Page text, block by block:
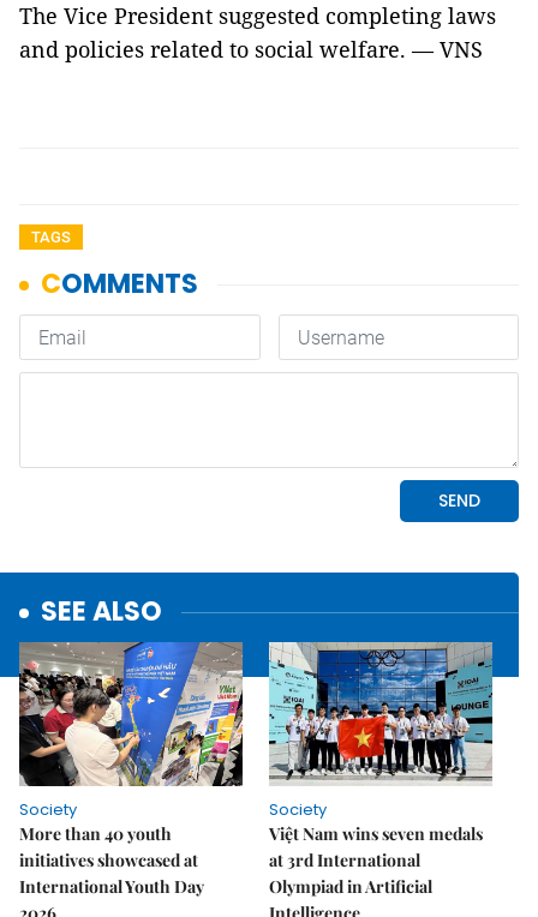
The Vice President suggested completing laws
and policies related to social welfare. — VNS
TAGS
SEE ALSO
Society
More than 40 youth
initiatives showcased at
International Youth Day
Society
Việt Nam wins seven medals
at 3rd International
Olympiad in Artificial